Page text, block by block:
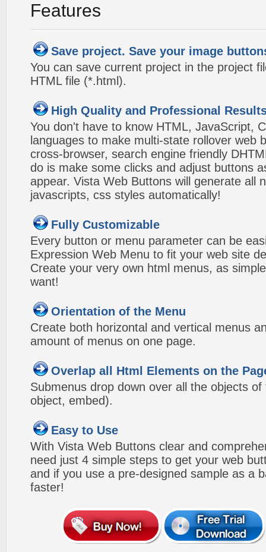
Features
Save project. Save your image
You can save current project in the project
HTML file (*.html).
High Quality and Professional
You don't have to know HTML, JavaScript,
languages to make multi-state rollover web
cross-browser, search engine friendly
do is make some clicks and adjust buttons
appear. Vista Web Buttons will generate all
javascripts, css styles automatically!
Fully Customizable
Every button or menu parameter can be
Expression Web Menu to fit your web site
Create your very own html menus, as
want!
Orientation of the Menu
Create both horizontal and vertical menus
amount of menus on one page.
Overlap all Html Elements on the
Submenus drop down over all the objects
object, embed).
Easy to Use
With Vista Web Buttons clear and
need just 4 simple steps to get your web
and if you use a pre-designed sample as a
faster!